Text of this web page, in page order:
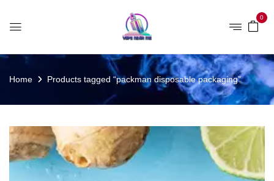
0
Home Products tagged “packman disposable packaging”